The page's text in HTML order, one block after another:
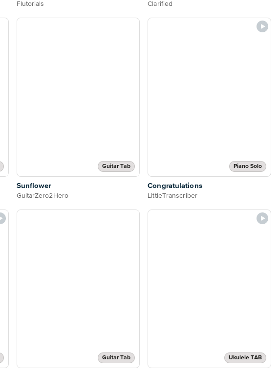
Flutorials Clarified
Guitar Tab
Sunflower
GuitarZero2Hero
Piano Solo
Congratulations
LittleTranscriber
Guitar Tab Ukulele TAB